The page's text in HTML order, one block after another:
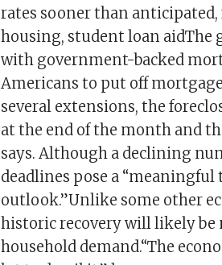
rates sooner than
housing, student loan aidThe
with government-backed
Americans to put off
several extensions, the
at the end of the month and
says. Although a declining
deadlines pose a
outlook.”Unlike some other
historic recovery will likely be
household demand.“The